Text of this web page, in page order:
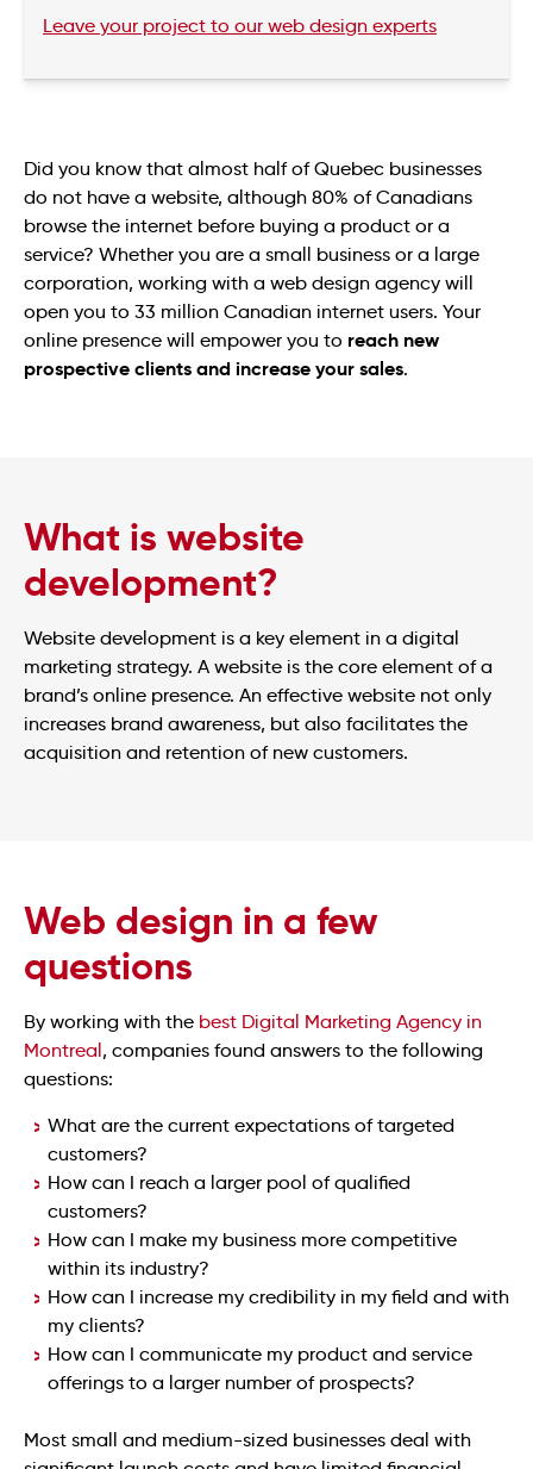
Leave your project to our web design experts
Did you know that almost half of Quebec businesses
do not have a website, although 80% of Canadians
browse the internet before buying a product or a
service? Whether you are a small business or a large
corporation, working with a web design agency will
open you to 33 million Canadian internet users. Your
online presence will empower you to reach new
prospective clients and increase your sales.
What is website
development?
Website development is a key element in a digital
marketing strategy. A website is the core element of a
brand’s online presence. An effective website not only
increases brand awareness, but also facilitates the
acquisition and retention of new customers.
Web design in a few
questions
By working with the best Digital Marketing Agency in
Montreal , companies found answers to the following
questions:
What are the current expectations of targeted
customers?
How can I reach a larger pool of qualified
customers?
How can I make my business more competitive
within its industry?
How can I increase my credibility in my field and with
my clients?
How can I communicate my product and service
offerings to a larger number of prospects?
Most small and medium-sized businesses deal with